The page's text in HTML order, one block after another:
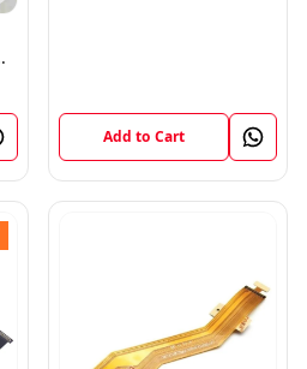
Add to Cart